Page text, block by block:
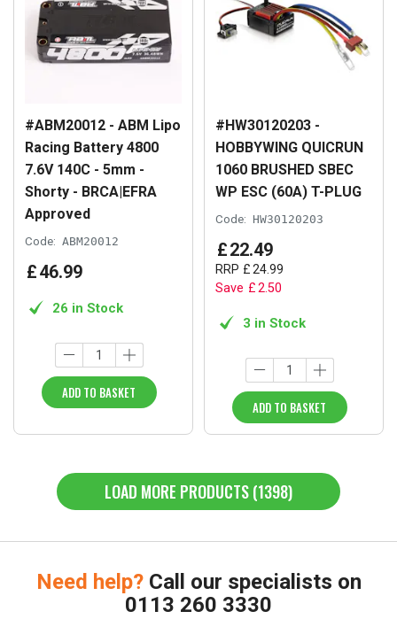
#ABM20012 - ABM Lipo
Racing Battery 4800
7.6V 140C - 5mm -
Shorty - BRCA|EFRA
Approved
Code: ABM20012
£46.99
26 in Stock
ADD TO BASKET
#HW30120203 -
HOBBYWING QUICRUN
1060 BRUSHED SBEC
WP ESC (60A) T-PLUG
Code: HW30120203
£22.49
RRP £24.99
Save £2.50
3 in Stock
ADD TO BASKET
LOAD MORE PRODUCTS (1398)
Need help? Call our specialists on
0113 260 3330